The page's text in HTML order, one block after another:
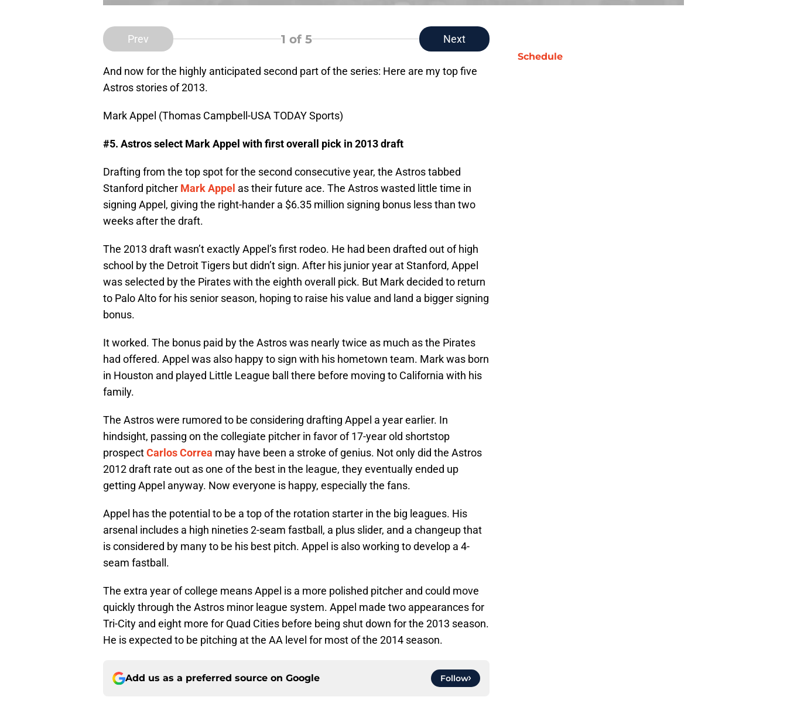
Prev 1 of 5 Next
And now for the highly anticipated second part of the series: Here are my top five
Astros stories of 2013.
Mark Appel (Thomas Campbell-USA TODAY Sports)
#5. Astros select Mark Appel with first overall pick in 2013 draft
Drafting from the top spot for the second consecutive year, the Astros tabbed
Stanford pitcher Mark Appel as their future ace. The Astros wasted little time in
signing Appel, giving the right-hander a $6.35 million signing bonus less than two
weeks after the draft.
The 2013 draft wasn’t exactly Appel’s first rodeo. He had been drafted out of high
school by the Detroit Tigers but didn’t sign. After his junior year at Stanford, Appel
was selected by the Pirates with the eighth overall pick. But Mark decided to return
to Palo Alto for his senior season, hoping to raise his value and land a bigger signing
bonus.
It worked. The bonus paid by the Astros was nearly twice as much as the Pirates
had offered. Appel was also happy to sign with his hometown team. Mark was born
in Houston and played Little League ball there before moving to California with his
family.
The Astros were rumored to be considering drafting Appel a year earlier. In
hindsight, passing on the collegiate pitcher in favor of 17-year old shortstop
prospectCarlos Correa may have been a stroke of genius. Not only did the Astros
2012 draft rate out as one of the best in the league, they eventually ended up
getting Appel anyway. Now everyone is happy, especially the fans.
Appel has the potential to be a top of the rotation starter in the big leagues. His
arsenal includes a high nineties 2-seam fastball, a plus slider, and a changeup that
is considered by many to be his best pitch. Appel is also working to develop a 4-
seam fastball.
The extra year of college means Appel is a more polished pitcher and could move
quickly through the Astros minor league system. Appel made two appearances for
Tri-City and eight more for Quad Cities before being shut down for the 2013 season.
He is expected to be pitching at the AA level for most of the 2014 season.
Add us as a preferred source on Google Follow
Schedule